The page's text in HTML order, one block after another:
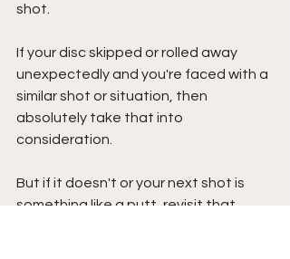
shot.
If your disc skipped or rolled away
unexpectedly and you're faced with a
similar shot or situation, then
absolutely take that into
consideration.
But if it doesn't or your next shot is
something like a putt, revisit that